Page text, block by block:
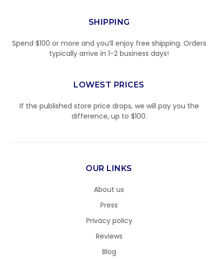
SHIPPING
Spend $100 or more and you’ll enjoy free shipping. Orders
typically arrive in 1-2 business days!
LOWEST PRICES
If the published store price drops, we will pay you the
difference, up to $100.
OUR LINKS
About us
Press
Privacy policy
Reviews
Blog